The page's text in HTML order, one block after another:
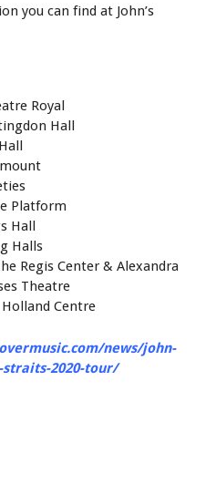
you can find at John’s
Royal
Hall
Platform
Hall
Halls
Regis Center & Alexandra
Theatre
Centre
news/john-
2020-tour/